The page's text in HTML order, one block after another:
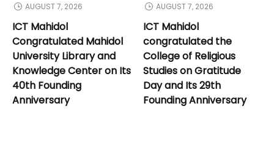
AUGUST 7, 2026
ICT Mahidol
Congratulated Mahidol
University Library and
Knowledge Center on Its
40th Founding
Anniversary
AUGUST 7, 2026
ICT Mahidol
congratulated the
College of Religious
Studies on Gratitude
Day and Its 29th
Founding Anniversary